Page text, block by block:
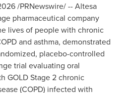
/PRNewswire/ -- Altesa
pharmaceutical company
lives of people with chronic
and asthma, demonstrated
placebo-controlled
trial evaluating oral
GOLD Stage 2 chronic
(COPD) infected with